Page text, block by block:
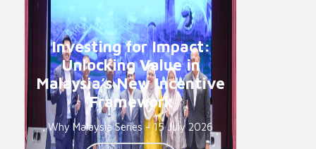
Investing for Impact:
Unlocking Value in
Malaysia’s New Incentive
Framework
Why Malaysia Series - 15 July 2026